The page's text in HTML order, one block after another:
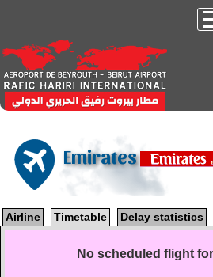
Emirates
Airline Timetable Delay statistics
No scheduled flight